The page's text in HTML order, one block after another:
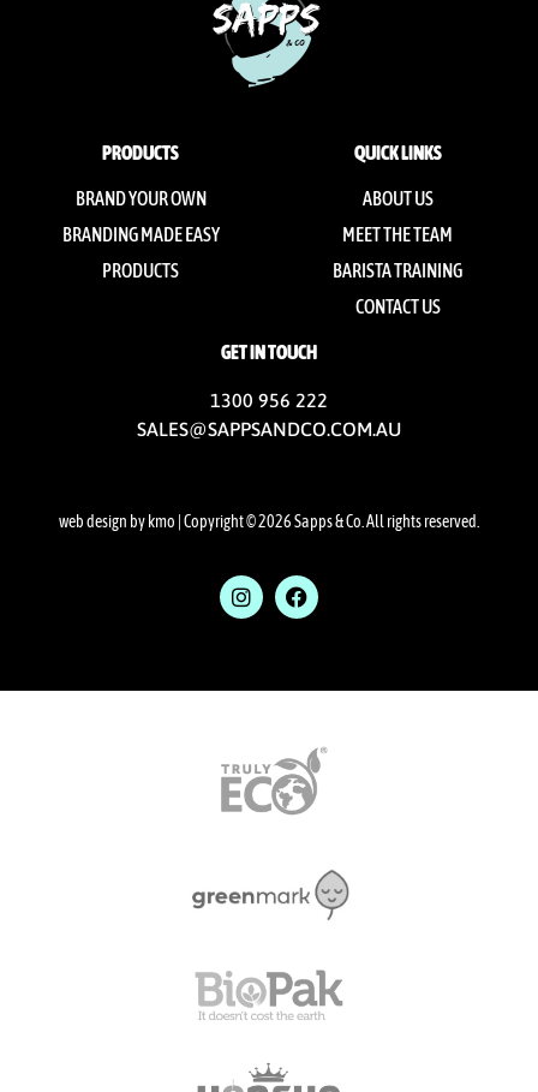
PRODUCTS
BRAND YOUR OWN
BRANDING MADE EASY
PRODUCTS
GET IN TOUCH
1300 956 222
SALES@SAPPSANDCO.COM.AU
QUICK LINKS
ABOUT US
MEET THE TEAM
BARISTA TRAINING
CONTACT US
web design by kmo | Copyright © 2026 Sapps & Co. All rights reserved.